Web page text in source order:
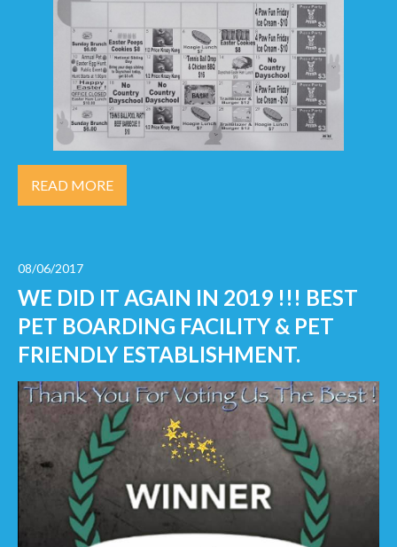
READ MORE
08/06/2017
WE DID IT AGAIN IN 2019 !!! BEST
PET BOARDING FACILITY & PET
FRIENDLY ESTABLISHMENT.